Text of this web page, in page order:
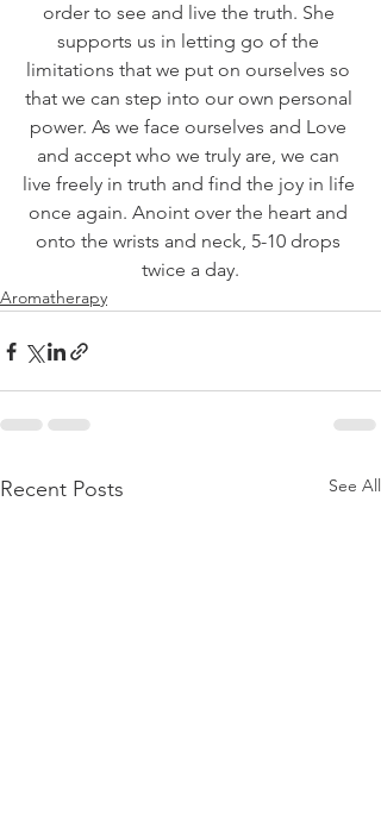
order to see and live the truth. She
supports us in letting go of the
limitations that we put on ourselves so
that we can step into our own personal
power. As we face ourselves and Love
and accept who we truly are, we can
live freely in truth and find the joy in life
once again. Anoint over the heart and
onto the wrists and neck, 5-10 drops
twice a day.
Aromatherapy
Recent Posts See All